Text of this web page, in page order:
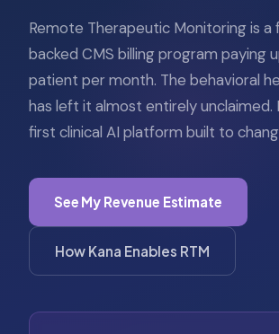
Remote Therapeutic Monitoring is a
backed CMS billing program paying
patient per month. The behavioral
has left it almost entirely unclaimed.
first clinical AI platform built to
See My Revenue Estimate
How Kana Enables RTM